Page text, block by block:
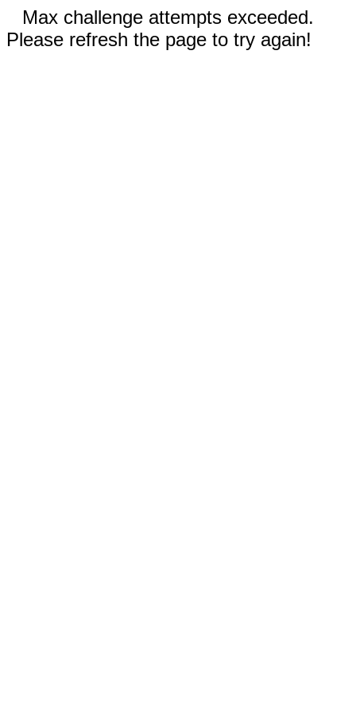
Max challenge attempts exceeded.
Please refresh the page to try again!